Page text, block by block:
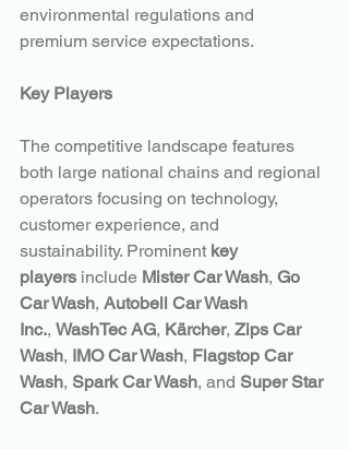
environmental regulations and
premium service expectations.
Key Players
The competitive landscape features
both large national chains and regional
operators focusing on technology,
customer experience, and
sustainability. Prominent key
players include Mister Car Wash, Go
Car Wash, Autobell Car Wash
Inc., WashTec AG, Kärcher, Zips Car
Wash, IMO Car Wash, Flagstop Car
Wash, Spark Car Wash, and Super Star
Car Wash.